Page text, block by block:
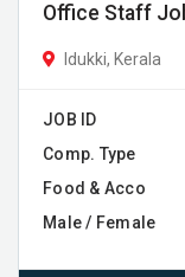
Office Staff
Idukki, Kerala
JOB ID
Comp. Type
Food & Acco
Male / Female